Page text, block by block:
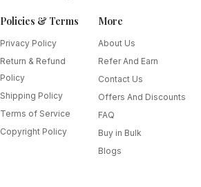
Policies & Terms
Privacy Policy
Return & Refund
Policy
Shipping Policy
Terms of Service
Copyright Policy
More
About Us
Refer And Earn
Contact Us
Offers And Discounts
FAQ
Buy in Bulk
Blogs